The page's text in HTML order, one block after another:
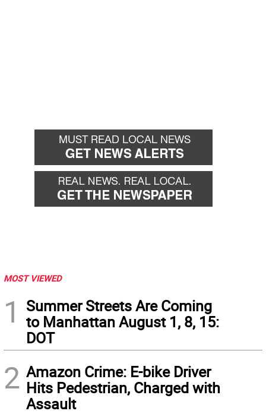
MOST VIEWED
1
Summer Streets Are Coming
to Manhattan August 1, 8, 15:
DOT
2 Amazon Crime: E-bike Driver
Hits Pedestrian, Charged with
Assault